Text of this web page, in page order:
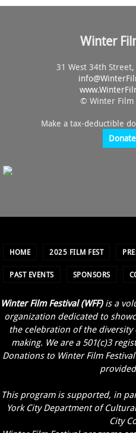
Winter
31 West 34th Street,
info@
© Winter Film
Make a tax-deductible
HOME 2025 FILM FEST
PAST EVENTS SPONSORS
Winter Film Festival (WFF) is a
organization dedicated to
the celebration of the
making. We are a 501(c)3
Donations to Winter Film
This program is supported, in
York City Department of
City